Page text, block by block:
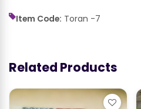
Item Code: Toran -7
Related Products